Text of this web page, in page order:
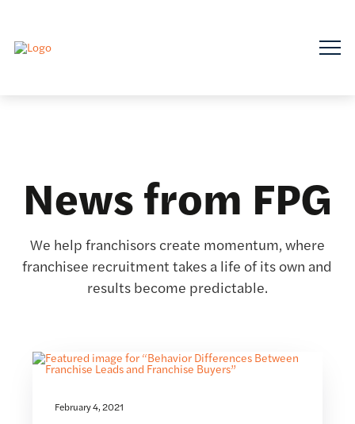
News from FPG
We help franchisors create momentum, where
franchisee recruitment takes a life of its own and
results become predictable.
February 4, 2021